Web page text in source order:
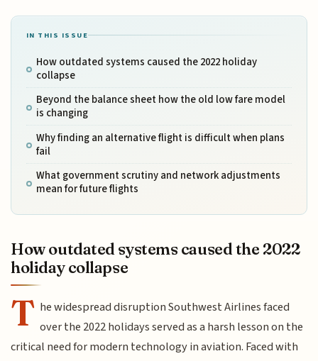
IN THIS ISSUE
How outdated systems caused the 2022 holiday
collapse
Beyond the balance sheet how the old low fare model
is changing
Why finding an alternative flight is difficult when plans
fail
What government scrutiny and network adjustments
mean for future flights
How outdated systems caused the 2022
holiday collapse
T he widespread disruption Southwest Airlines faced
over the 2022 holidays served as a harsh lesson on the
critical need for modern technology in aviation. Faced with